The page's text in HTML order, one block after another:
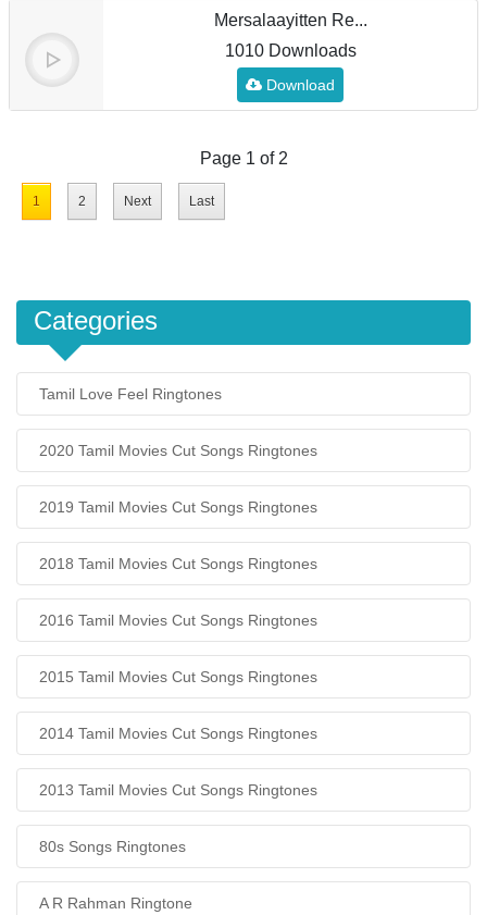
Mersalaayitten Re...
1010 Downloads
Download
Page 1 of 2
1 2 Next Last
Categories
Tamil Love Feel Ringtones
2020 Tamil Movies Cut Songs Ringtones
2019 Tamil Movies Cut Songs Ringtones
2018 Tamil Movies Cut Songs Ringtones
2016 Tamil Movies Cut Songs Ringtones
2015 Tamil Movies Cut Songs Ringtones
2014 Tamil Movies Cut Songs Ringtones
2013 Tamil Movies Cut Songs Ringtones
80s Songs Ringtones
A R Rahman Ringtone